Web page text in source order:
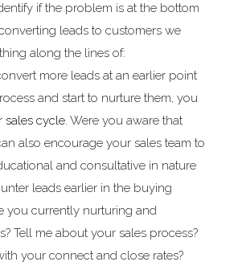
if the problem is at the bottom
leads to customers we
along the lines of:
more leads at an earlier point
and start to nurture them, you
sales cycle. Were you aware that
also encourage your sales team to
and consultative in nature
leads earlier in the buying
you currently nurturing and
Tell me about your sales process?
your connect and close rates?